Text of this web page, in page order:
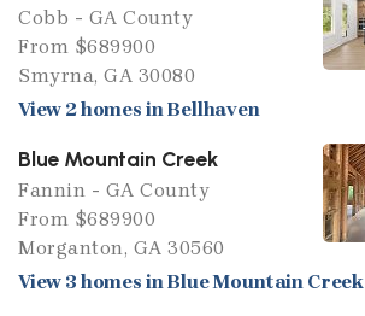
Cobb - GA County
From $689900
Smyrna, GA 30080
View 2 homes in Bellhaven
Blue Mountain Creek
Fannin - GA County
From $689900
Morganton, GA 30560
View 3 homes in Blue Mountain Creek